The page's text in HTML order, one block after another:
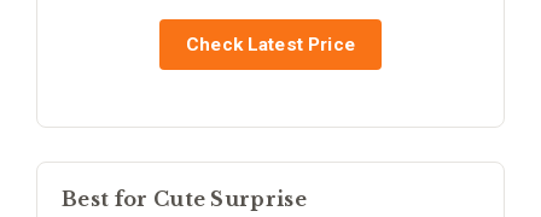
Check Latest Price
Best for Cute Surprise